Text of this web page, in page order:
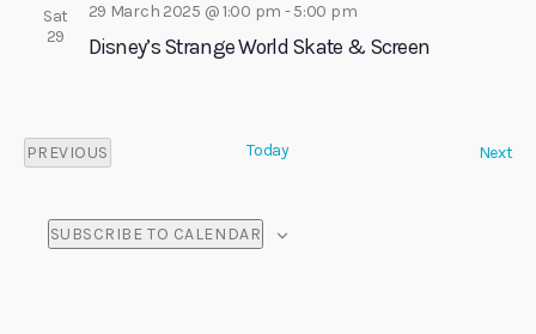
Sat
29
Disney’s Strange World Skate & Screen
29 March 2025 @ 1:00 pm -5:00 pm
PREVIOUS
E
N
Today NextE
SUBSCRIBE TO CALENDAR